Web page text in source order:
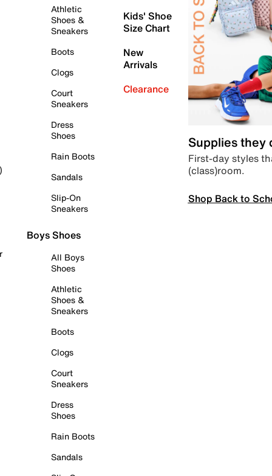
Athletic
Shoes &
Sneakers
Boots
Clogs
Court
Sneakers
Dress
Shoes
Rain Boots
Sandals
Slip-On
Sneakers
Boys Shoes
All Boys
Shoes
Athletic
Shoes &
Sneakers
Boots
Clogs
Court
Sneakers
Dress
Shoes
Rain Boots
Sandals
Kids' Shoe
Size Chart
New
Arrivals
Clearance
Supplies they
First-day styles
(class)room.
Shop Back to